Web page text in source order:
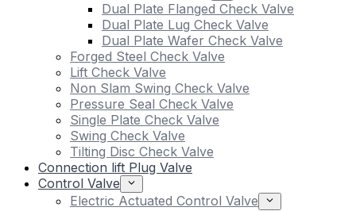
Dual Plate Flanged Check Valve
Dual Plate Lug Check Valve
Dual Plate Wafer Check Valve
Forged Steel Check Valve
Lift Check Valve
Non Slam Swing Check Valve
Pressure Seal Check Valve
Single Plate Check Valve
Swing Check Valve
Tilting Disc Check Valve
Connection lift Plug Valve
Control Valve
Electric Actuated Control Valve